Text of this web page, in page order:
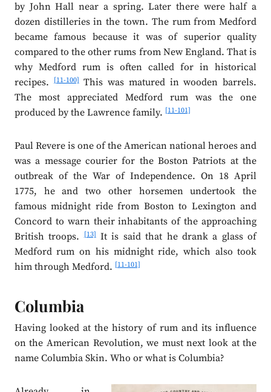
by John Hall near a spring. Later there were half a
dozen distilleries in the town. The rum from Medford
became famous because it was of superior quality
compared to the other rums from New England. That is
why Medford rum is often called for in historical
recipes.[11-100]This was matured in wooden barrels.
The most appreciated Medford rum was the one
produced by the Lawrence family.[11-101]
Paul Revere is one of the American national heroes and
was a message courier for the Boston Patriots at the
outbreak of the War of Independence. On 18 April
1775, he and two other horsemen undertook the
famous midnight ride from Boston to Lexington and
Concord to warn their inhabitants of the approaching
British troops.[13]It is said that he drank a glass of
Medford rum on his midnight ride, which also took
him through Medford.[11-101]
Columbia
Having looked at the history of rum and its influence
on the American Revolution, we must next look at the
name Columbia Skin. Who or what is Columbia?